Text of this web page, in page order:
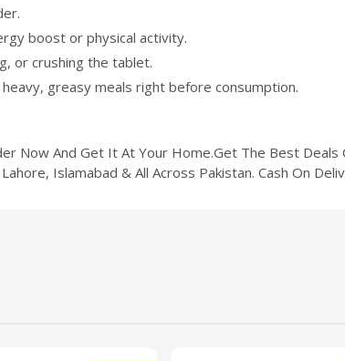
boost or physical activity.
or crushing the tablet.
greasy meals right before consumption.
Now And Get It At Your Home.Get The Best Deals
Islamabad & All Across Pakistan. Cash On